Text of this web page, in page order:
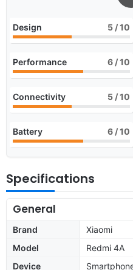
Design 5 / 10
Performance 6 / 10
Connectivity 5 / 10
Battery 6 / 10
Specifications
General
Brand
Xiaomi
Model
Redmi 4A
Device